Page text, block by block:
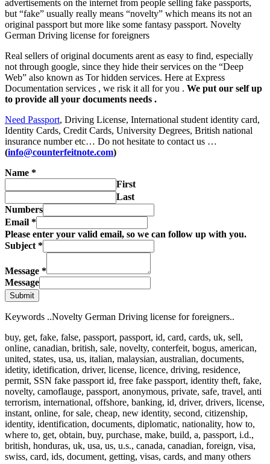
advertisements on the internet from people selling fake passports,
but “fake” usually really means “novelty” which means its not an
original passport but more like some fantasy passport. Novelty
German Driving license for foreigners
Real sellers of original documents arent as easy to find, especially
not through google, since they hide their services on the “Deep
Web” also known as Tor hidden services. Here at Express
Documentation services , we risk it all for you . We put our self up
to provide all your documents needs .
Need Passport, Driving License, International student identity card,
Identity Cards, Credit Cards, University Degrees, British national
insurance number etc… Do not hesitate to contact us …
(info@counterfeitnote.com)
Name *
First
Last
Numbers
Email *
Please enter your valid email, so we can follow up with you.
Subject *
Message *
Message
Submit
Keywords ..Novelty German Driving license for foreigners..
buy, get, fake, false, passport, passport, id, card, cards, uk, sell,
online, canadian, british, sale, novelty, conterfeit, bogus, american,
united, states, usa, us, italian, malaysian, australian, documents,
idetity, idetification, driver, license, licence, driving, residence,
permit, SSN fake passport id, free fake passport, identity theft, fake,
novelty, camoflauge, passport, anonymous, private, safe, travel, anti
terrorism, international, offshore, banking, id, driver, drivers, license,
instant, online, for sale, cheap, new identity, second, citizenship,
identity, identification, documents, diplomatic, nationality, how to,
where to, get, obtain, buy, purchase, make, build, a, passport, i.d.,
british, honduras, uk, usa, us, u.s., canada, canadian, foreign, visa,
swiss, card, ids, document, getting, visas, cards, and many others